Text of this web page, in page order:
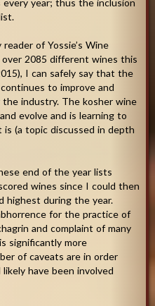
every year; thus the inclusion
of Yossie’s Wine
2085 different wines this
I can safely say that the
to improve and
industry. The kosher wine
evolve and is learning to
(a topic discussed in depth
end of the year lists
wines since I could then
highest during the year.
for the practice of
and complaint of many
significantly more
of caveats are in order
have been involved